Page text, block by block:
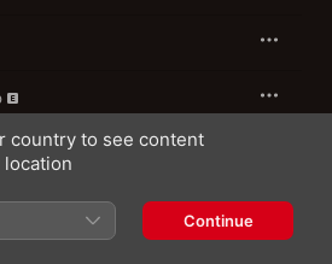
E Zee)
Zaq Coldly, Khemystery &
country to see content
Continue